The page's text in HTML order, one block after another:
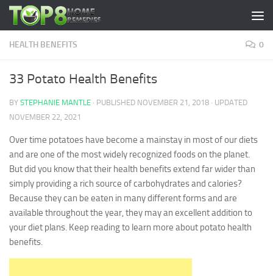
Skip to content
HEALTH BENEFITS 0
33 Potato Health Benefits
BY STEPHANIE MANTLE · PUBLISHED NOVEMBER 21, 2018 · UPDATED
NOVEMBER 22, 2021
Over time potatoes have become a mainstay in most of our diets
and are one of the most widely recognized foods on the planet.
But did you know that their health benefits extend far wider than
simply providing a rich source of carbohydrates and calories?
Because they can be eaten in many different forms and are
available throughout the year, they may an excellent addition to
your diet plans. Keep reading to learn more about potato health
benefits.